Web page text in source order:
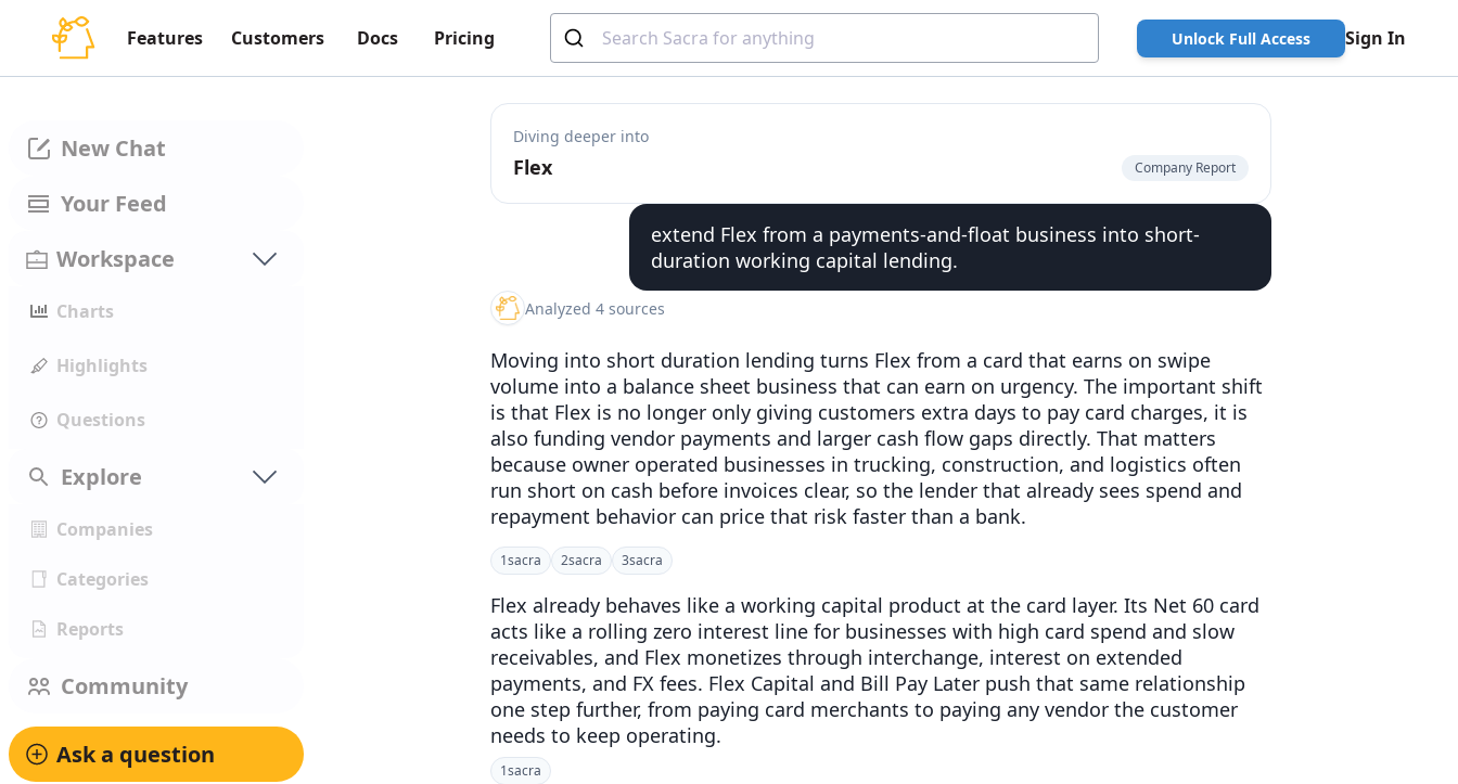
Features Customers Docs Pricing Unlock Full Access Sign In
New Chat
Your Feed
Workspace
Charts
Highlights
Questions
Explore
Companies
Categories
Reports
Community
Ask a question
Diving deeper into
Flex Company Report
extend Flex from a payments-and-float business into short-
duration working capital lending.
Analyzed 4 sources
Moving into short duration lending turns Flex from a card that earns on swipe
volume into a balance sheet business that can earn on urgency. The important shift
is that Flex is no longer only giving customers extra days to pay card charges, it is
also funding vendor payments and larger cash flow gaps directly. That matters
because owner operated businesses in trucking, construction, and logistics often
run short on cash before invoices clear, so the lender that already sees spend and
repayment behavior can price that risk faster than a bank.
1sacra 2sacra 3sacra
Flex already behaves like a working capital product at the card layer. Its Net 60 card
acts like a rolling zero interest line for businesses with high card spend and slow
receivables, and Flex monetizes through interchange, interest on extended
payments, and FX fees. Flex Capital and Bill Pay Later push that same relationship
one step further, from paying card merchants to paying any vendor the customer
needs to keep operating.
1sacra